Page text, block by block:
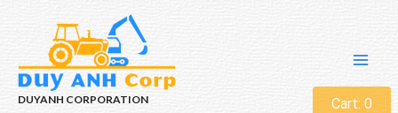
DUYANH CORPORATION Cart: 0